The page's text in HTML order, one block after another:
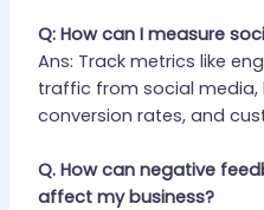
Q: How can I measure
Ans: Track metrics like
traffic from social media,
conversion rates, and
Q. How can negative
affect my business?